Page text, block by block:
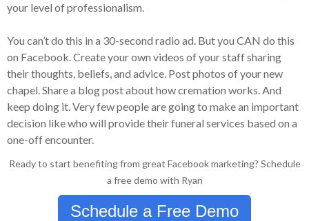
your level of professionalism.
You can’t do this in a 30-second radio ad. But you CAN do this
on Facebook. Create your own videos of your staff sharing
their thoughts, beliefs, and advice. Post photos of your new
chapel. Share a blog post about how cremation works. And
keep doing it. Very few people are going to make an important
decision like who will provide their funeral services based on a
one-off encounter.
Ready to start benefiting from great Facebook marketing? Schedule
a free demo with Ryan
Schedule a Free Demo